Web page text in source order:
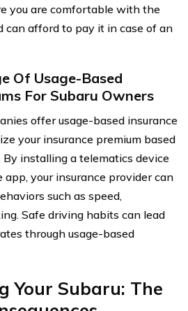
you are comfortable with the
can afford to pay it in case of an
Of Usage-Based
For Subaru Owners
offer usage-based insurance
your insurance premium based
installing a telematics device
your insurance provider can
such as speed,
Safe driving habits can lead
through usage-based
Your Subaru: The